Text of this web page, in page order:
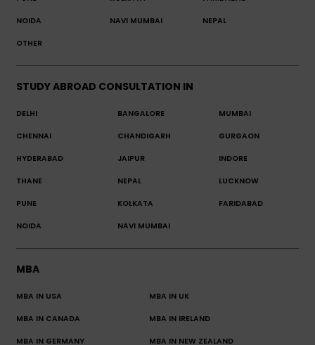
NOIDA NAVI MUMBAI NEPAL
OTHER
STUDY ABROAD CONSULTATION IN
DELHI BANGALORE MUMBAI
CHENNAI CHANDIGARH GURGAON
HYDERABAD JAIPUR INDORE
THANE NEPAL LUCKNOW
PUNE KOLKATA FARIDABAD
NOIDA NAVI MUMBAI
MBA
MBA IN USA MBA IN UK
MBA IN CANADA MBA IN IRELAND
MBA IN GERMANY MBA IN NEW ZEALAND